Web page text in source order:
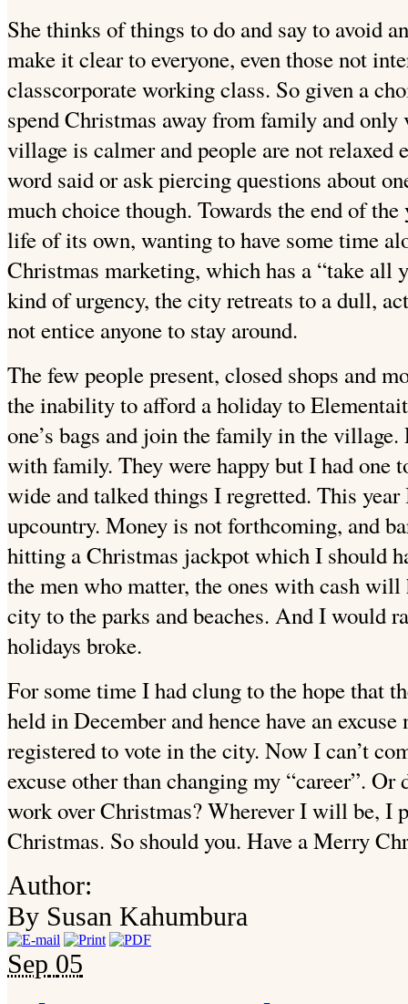
She thinks of things to do and say to avoid
make it clear to everyone, even those not
classcorporate working class. So given a
spend Christmas away from family and
village is calmer and people are not relaxed
word said or ask piercing questions about
much choice though. Towards the end of
life of its own, wanting to have some time
Christmas marketing, which has a “take all
kind of urgency, the city retreats to a dull,
not entice anyone to stay around.
The few people present, closed shops and
the inability to afford a holiday to
one’s bags and join the family in the
with family. They were happy but I had one
wide and talked things I regretted. This
upcountry. Money is not forthcoming, and
hitting a Christmas jackpot which I should
the men who matter, the ones with cash
city to the parks and beaches. And I would
holidays broke.
For some time I had clung to the hope that
held in December and hence have an
registered to vote in the city. Now I can’t
excuse other than changing my “career”.
work over Christmas? Wherever I will be, I
Christmas. So should you. Have a Merry
Author:
By Susan Kahumbura
Sep 05